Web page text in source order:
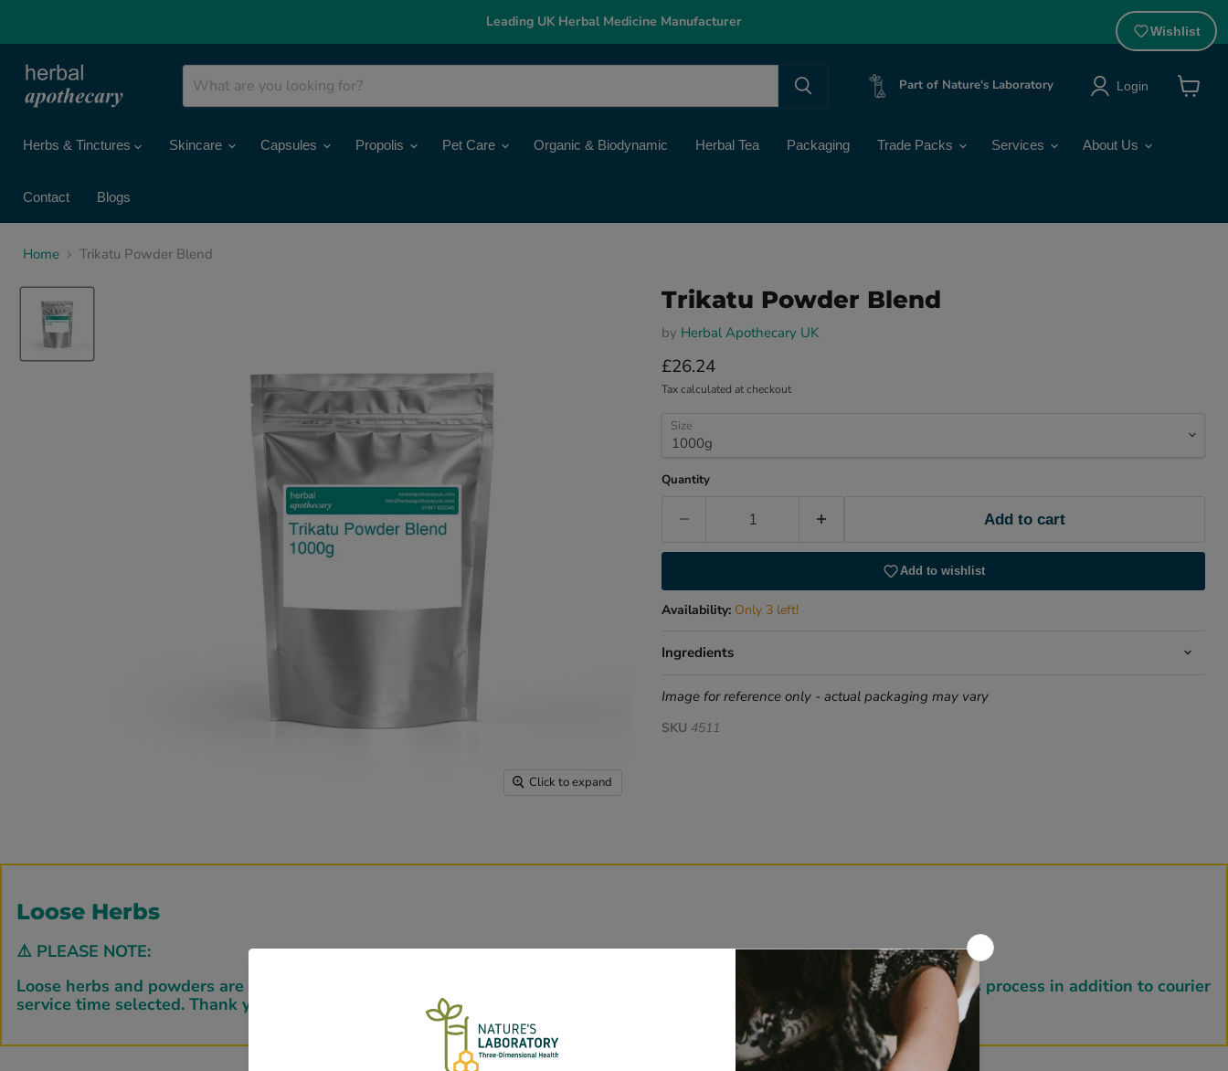
Leading UK Herbal Medicine Manufacturer
Part of Nature's Laboratory Login
View
Herbs & Tinctures Skincare Capsules Propolis Pet Care Organic & Biodynamic Herbal Tea Packaging Trade Packs Services About Us
Contact Blogs
Home Trikatu Powder Blend
Click to expand
Trikatu Powder Blend
by Herbal Apothecary UK
Current price
£26.24
Tax calculated at checkout
Size
Quantity
Add to cart
Add to wishlist
Availability: Only 3 left!
Ingredients
Image for reference only - actual packaging may vary
SKU 4511
Loose Herbs
⚠️ PLEASE NOTE:
Loose herbs and powders are bagged down to order before dispatch, so please allow 72 hours from order fulfillment for this process in addition to courier
service time selected. Thank you for your patience.
Wishlist